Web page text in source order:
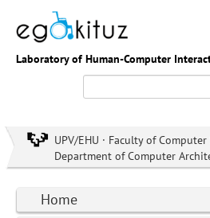
Laboratory of Human-Computer
UPV/EHU · Faculty of Computer
Department of Computer
Home